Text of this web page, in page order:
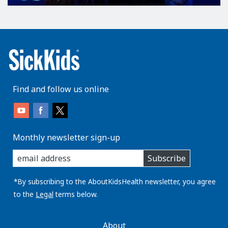
Find and follow us online
Monthly newsletter sign-up
enter
you
email
address:
Subscribe
*By subscribing to the AboutKidsHealth newsletter, you agree
to the Legal terms below.
AboutKidsHealthAbout